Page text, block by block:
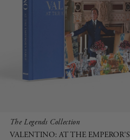
The Legends Collection
VALENTINO: AT THE EMPEROR'S